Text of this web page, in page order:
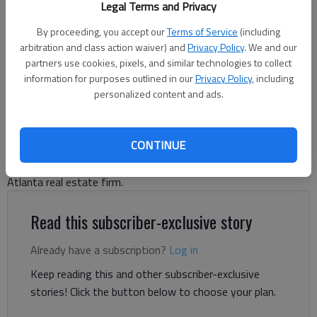
Legal Terms and Privacy
By proceeding, you accept ourTerms of Service (including
arbitration and class action waiver) andPrivacy Policy. We and our
partners use cookies, pixels, and similar technologies to collect
information for purposes outlined in ourPrivacy Policy, including
personalized content and ads.
CONTINUE
Jeff Gill
The Times
Updated: Jul 23, 2026, 6:25 PM
Published: Jun 1, 2026, 4:43 PM
A nearly 113,000-square-foot warehouse is planned in South
Hall, according to a May 5 letter to the city of Buford from an
Atlanta real estate firm.
Read this subscriber-exclusive story
Already have a subscription? Log in
Keep reading this and other subscriber-exclusive
stories! Click the button below to choose your plan.